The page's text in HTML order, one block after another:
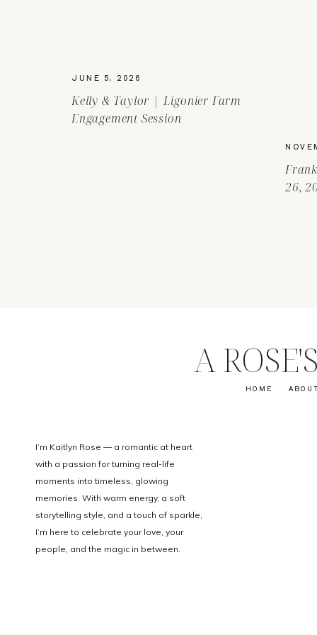
Kelly & Taylor | Ligonier Farm
Engagement Session
JUNE 5, 2026
26,
I’m Kaitlyn Rose — a romantic at heart
with a passion for turning real-life
moments into timeless, glowing
memories. With warm energy, a soft
storytelling style, and a touch of sparkle,
I’m here to celebrate your love, your
people, and the magic in between.
HOME
A